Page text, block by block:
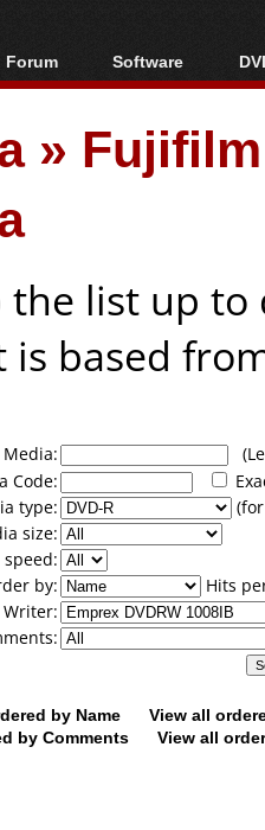
Forum
Forum Index
Today's Posts
New Posts
Software
All software
Popular tools
Portable tools
»
the list up
is based
Code:
type:
size:
by:
Hits
by Name
View all
by Comments
View all